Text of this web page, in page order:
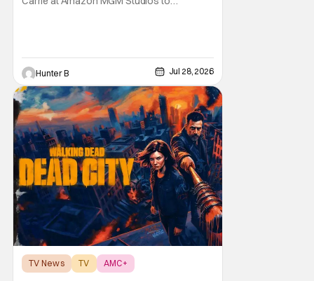
producer, but it could be as a writer as well.
Henry
Hunter B Jul 28, 2026
TV News TV AMC+